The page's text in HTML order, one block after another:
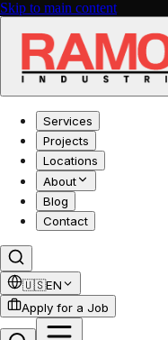
Skip to main content
Services
Projects
Locations
About
Blog
Contact
🇺🇸EN
Apply for a Job